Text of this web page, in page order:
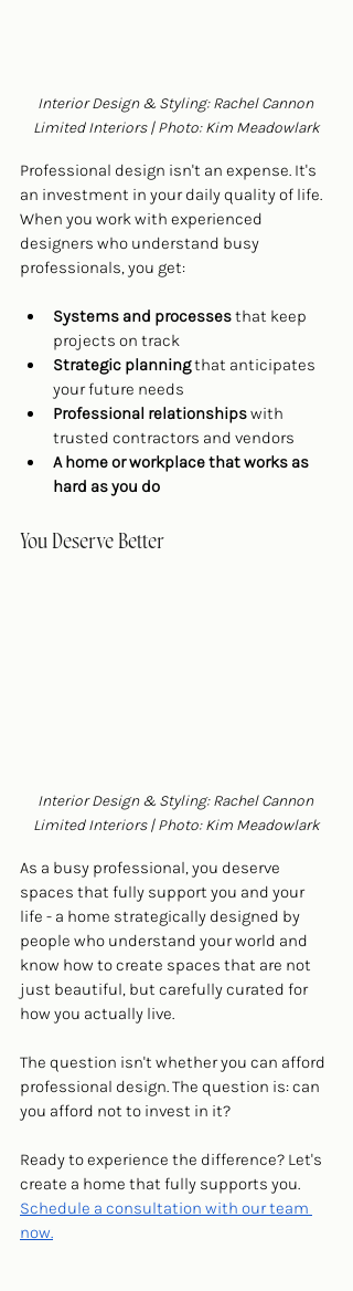
Interior Design & Styling: Rachel Cannon
Limited Interiors | Photo: Kim Meadowlark
Professional design isn't an expense. It's
an investment in your daily quality of life.
When you work with experienced
designers who understand busy
professionals, you get:
Systems and processes that keep
projects on track
Strategic planning that anticipates
your future needs
Professional relationships with
trusted contractors and vendors
A home or workplace that works as
hard as you do
You Deserve Better
Interior Design & Styling: Rachel Cannon
Limited Interiors | Photo: Kim Meadowlark
As a busy professional, you deserve
spaces that fully support you and your
life - a home strategically designed by
people who understand your world and
know how to create spaces that are not
just beautiful, but carefully curated for
how you actually live.
The question isn't whether you can afford
professional design. The question is: can
you afford not to invest in it?
Ready to experience the difference? Let's
create a home that fully supports you.
Schedule a consultation with our team
now.